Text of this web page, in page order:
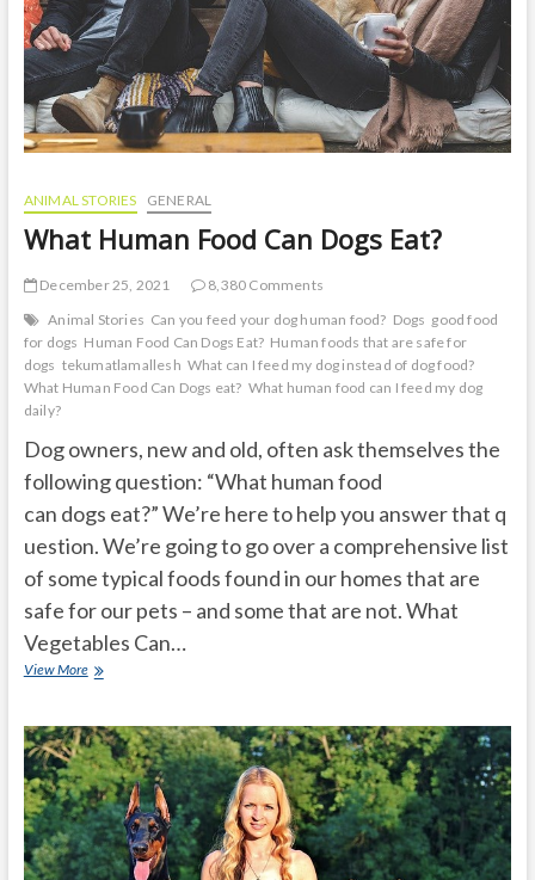
ANIMAL STORIES GENERAL
What Human Food Can Dogs Eat?
December 25, 2021
8,380 Comments
Animal Stories Can you feed your dog human food? Dogs good food
for dogs Human Food Can Dogs Eat? Human foods that are safe for
dogs tekumatlamallesh What can I feed my dog instead of dog food?
What Human Food Can Dogs eat? What human food can I feed my dog
daily?
Dog owners, new and old, often ask themselves the
following question: “What human food
can dogs eat?” We’re here to help you answer that q
uestion. We’re going to go over a comprehensive list
of some typical foods found in our homes that are
safe for our pets – and some that are not. What
Vegetables Can…
View MoreWhat
Can
Dogs
Eat?